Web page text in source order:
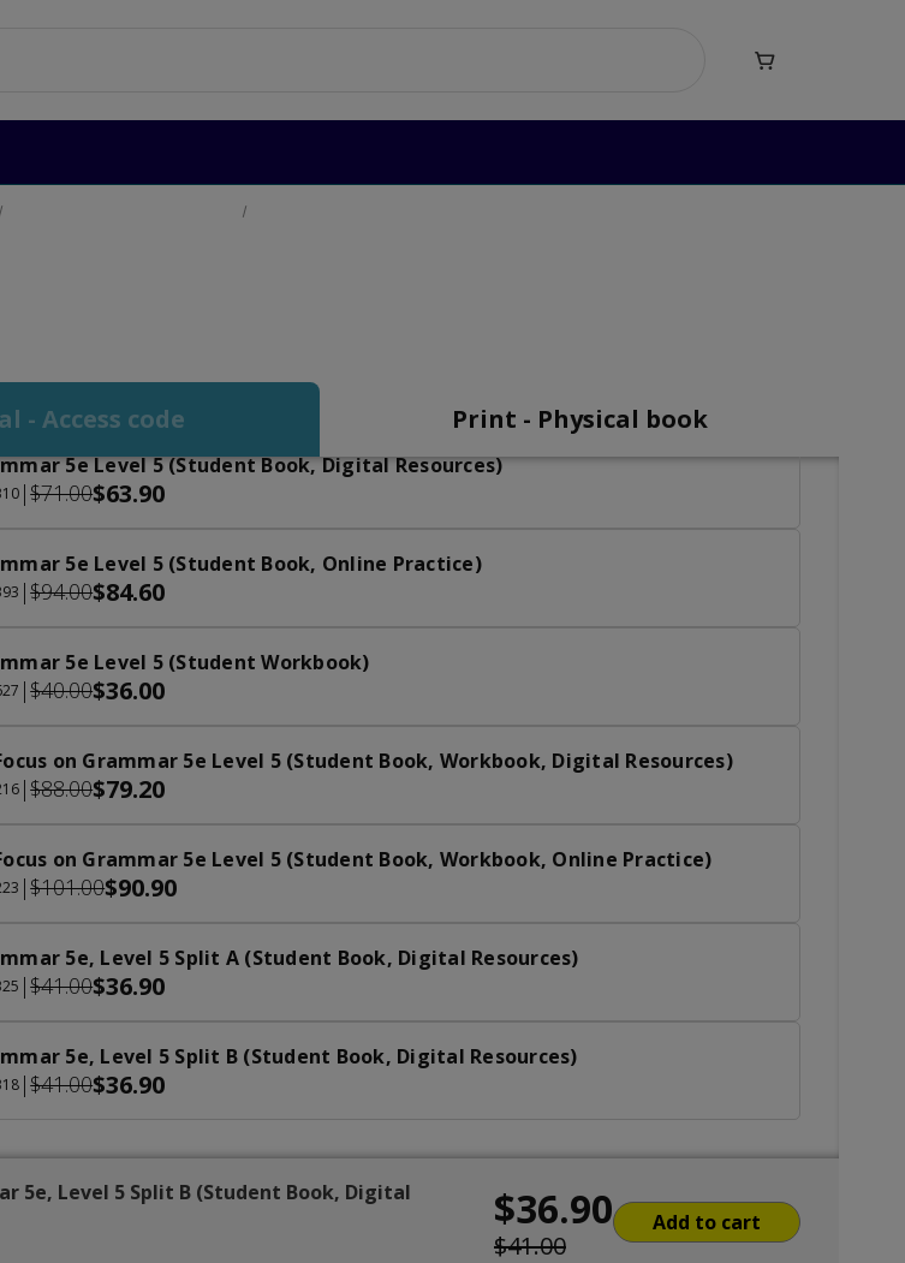

- Access code Print - Physical book
5e Level 5 (Student Book, Digital Resources)
|$71.00$63.90
5e Level 5 (Student Book, Online Practice)
|$94.00$84.60
5e Level 5 (Student Workbook)
|$40.00$36.00
on Grammar 5e Level 5 (Student Book, Workbook, Digital Resources)
|$88.00$79.20
on Grammar 5e Level 5 (Student Book, Workbook, Online Practice)
|$101.00$90.90
5e, Level 5 Split A (Student Book, Digital Resources)
|$41.00$36.90
5e, Level 5 Split B (Student Book, Digital Resources)
|$41.00$36.90
5e, Level 5 Split B (Student Book, Digital
$36.90
$41.00
Add to cart